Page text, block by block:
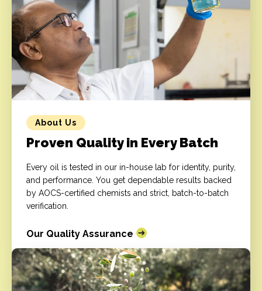
About Us
Proven Quality in Every Batch
Every oil is tested in our in-house lab for identity, purity,
and performance. You get dependable results backed
by AOCS-certified chemists and strict, batch-to-batch
verification.
Our Quality Assurance